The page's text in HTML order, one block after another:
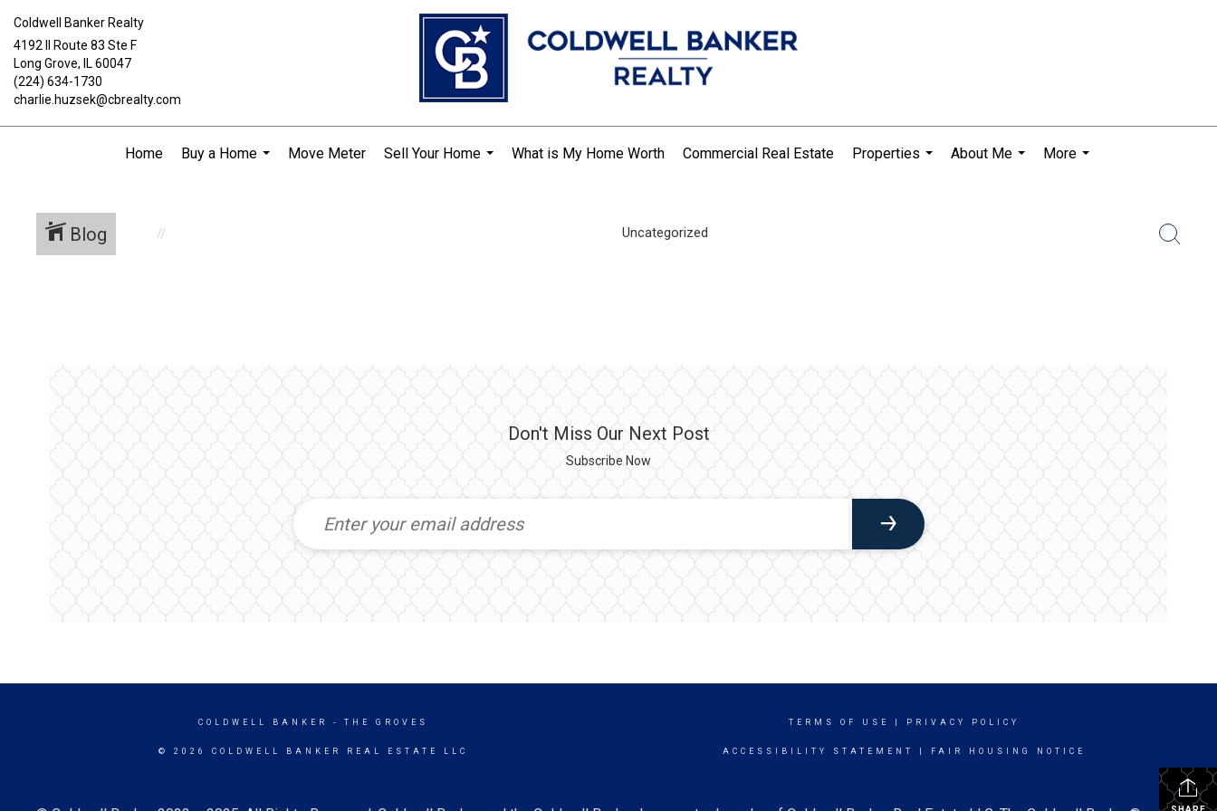
Coldwell Banker Realty
4192 Il Route 83 Ste F
Long Grove, IL 60047
(224) 634-1730
charlie.huzsek@cbrealty.com
Home
Buy a Home
Move Meter
Sell Your Home
What is My Home Worth Commercial Real Estate
Properties
About Me
More
Blog Uncategorized
Don't Miss Our Next Post
Subscribe Now
COLDWELL BANKER - THE GROVES
© 2026 COLDWELL BANKER REAL ESTATE LLC
TERMS OF USE PRIVACY POLICY
ACCESSIBILITY STATEMENT FAIR HOUSING NOTICE